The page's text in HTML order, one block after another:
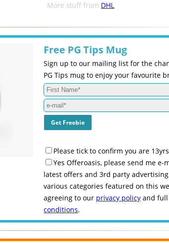
More stuff from DHL
Free PG Tips Mug
Sign up to our mailing list for the
PG Tips mug to enjoy your favourite
Please tick to confirm you are
Yes Offeroasis, please send me e-
latest offers and 3rd party
various categories featured on this
agreeing to our privacy policy and
conditions.